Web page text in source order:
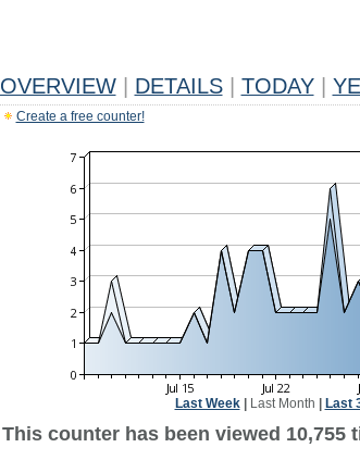
OVERVIEW DETAILS TODAY
Create a free counter!
Last Week| Last Month Last
This counter has been viewed 10,755